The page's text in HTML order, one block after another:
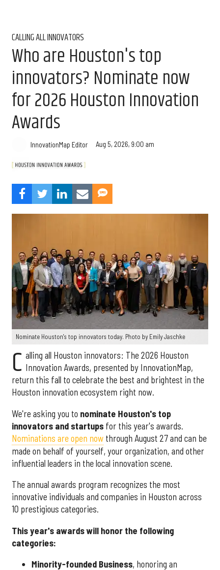
CALLING ALL INNOVATORS
Who are Houston's top
innovators? Nominate now
for 2026 Houston Innovation
Awards
InnovationMap Editor Aug 5, 2026, 9:00 am
Nominate Houston's top innovators today. Photo by Emily Jaschke
C alling all Houston innovators: The 2026 Houston
Innovation Awards, presented by InnovationMap,
return this fall to celebrate the best and brightest in the
Houston innovation ecosystem right now.
We're asking you to nominate Houston's top
innovators and startups for this year's awards.
Nominations are open now through August 27 and can be
made on behalf of yourself, your organization, and other
influential leaders in the local innovation scene.
The annual awards program recognizes the most
innovative individuals and companies in Houston across
10 prestigious categories.
This year's awards will honor the following
categories:
Minority-founded Business, honoring an